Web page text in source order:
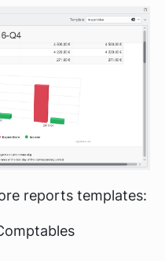
reports templates: